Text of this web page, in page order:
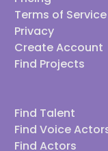
Terms of Service
Privacy
Create Account
Find Projects
Find Talent
Find Voice
Find Actors